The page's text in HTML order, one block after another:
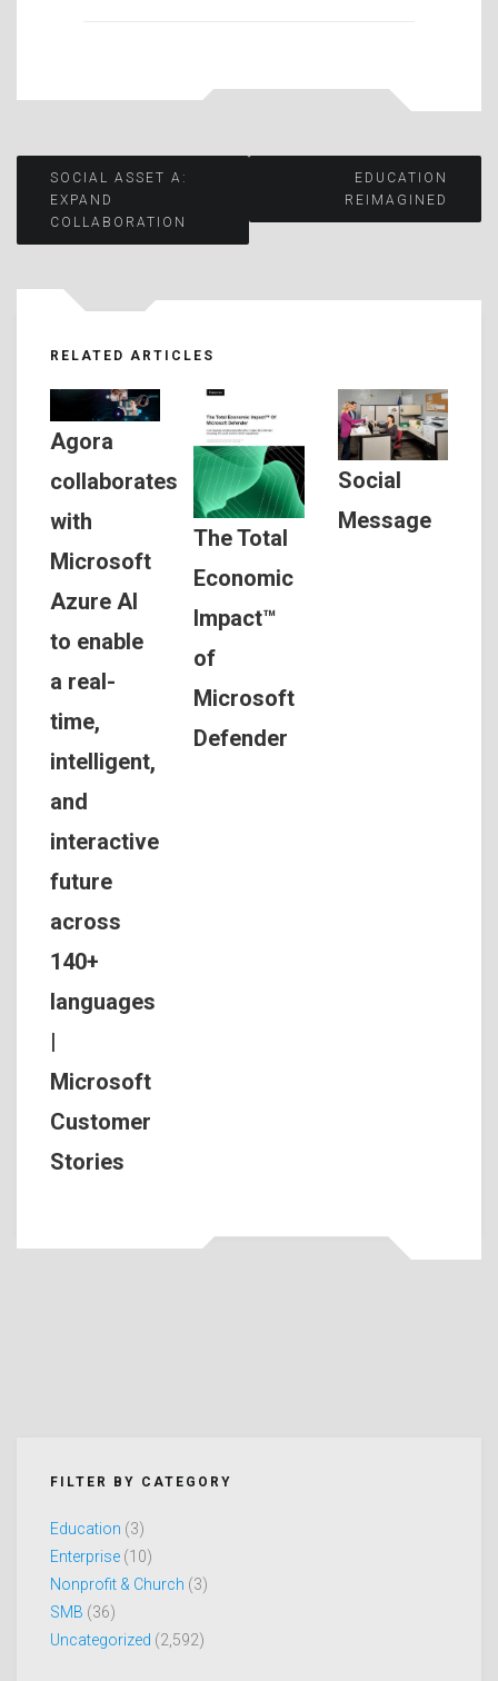
Post
navigation
SOCIAL ASSET A:
EXPAND
COLLABORATION
EDUCATION
REIMAGINED
RELATED ARTICLES
Agora
collaborates
with
Microsoft
Azure AI
to enable
a real-
time,
intelligent,
and
interactive
future
across
140+
languages
|
Microsoft
Customer
Stories
The Total
Economic
Impact™
of
Microsoft
Defender
Social
Message
FILTER BY CATEGORY
Education (3)
Enterprise (10)
Nonprofit & Church (3)
SMB (36)
Uncategorized (2,592)